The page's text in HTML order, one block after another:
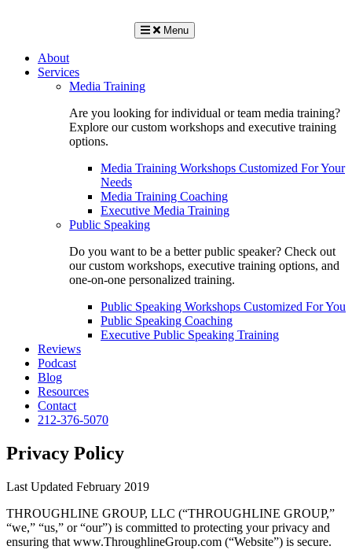
Menu
About
Services
Media Training
Are you looking for individual or team media training?
Explore our custom workshops and executive training
options.
Media Training Workshops Customized For Your
Needs
Media Training Coaching
Executive Media Training
Public Speaking
Do you want to be a better public speaker? Check out
our custom workshops, executive training options, and
one-on-one personalized training.
Public Speaking Workshops Customized For You
Public Speaking Coaching
Executive Public Speaking Training
Reviews
Podcast
Blog
Resources
Contact
212-376-5070
Privacy Policy
Last Updated February 2019
THROUGHLINE GROUP, LLC (“THROUGHLINE GROUP,”
“we,” “us,” or “our”) is committed to protecting your privacy and
ensuring that www.ThroughlineGroup.com (“Website”) is secure.